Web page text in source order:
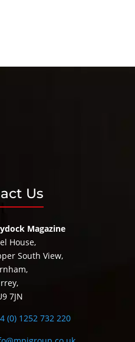
Us
Magazine
House,
South View,
7JN
(0) 1252 732 220